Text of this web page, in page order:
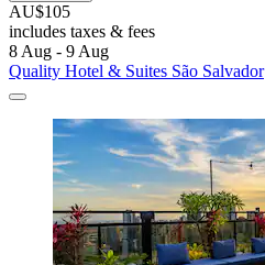
AU$105
includes taxes & fees
8 Aug - 9 Aug
Quality Hotel & Suites São Salvador